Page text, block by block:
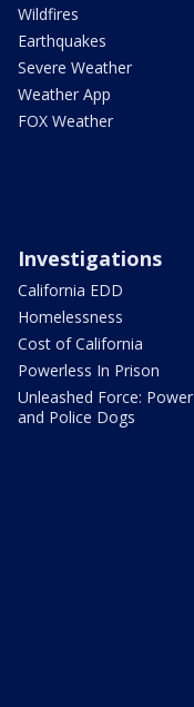
Wildfires
Earthquakes
Severe Weather
Weather App
FOX Weather
Investigations
California EDD
Homelessness
Cost of California
Powerless In Prison
Unleashed Force: Power
and Police Dogs